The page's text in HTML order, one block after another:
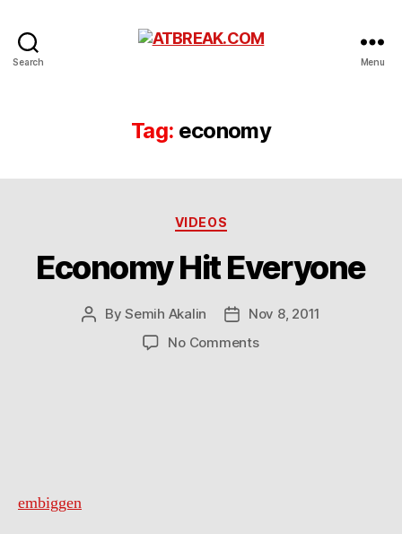
Search Menu
Tag: economy
Categories
VIDEOS
Economy Hit Everyone
PostBySemih Akalin
PostNov 8, 2011
No Commentson
embiggen